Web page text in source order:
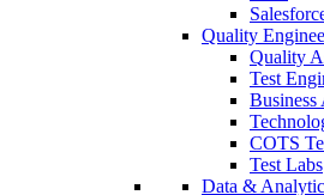
Quality
Quality
Test
Business
COTS
Test Labs
Data &